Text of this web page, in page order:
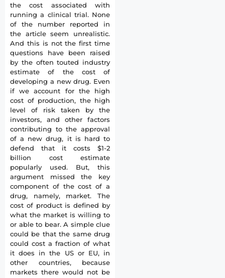
the cost associated with
running a clinical trial. None
of the number reported in
the article seem unrealistic.
And this is not the first time
questions have been raised
by the often touted industry
estimate of the cost of
developing a new drug. Even
if we account for the high
cost of production, the high
level of risk taken by the
investors, and other factors
contributing to the approval
of a new drug, it is hard to
defend that it costs $1-2
billion cost estimate
popularly used. But, this
argument missed the key
component of the cost of a
drug, namely, market. The
cost of product is defined by
what the market is willing to
or able to bear. A simple clue
could be that the same drug
could cost a fraction of what
it does in the US or EU, in
other countries, because
markets there would not be